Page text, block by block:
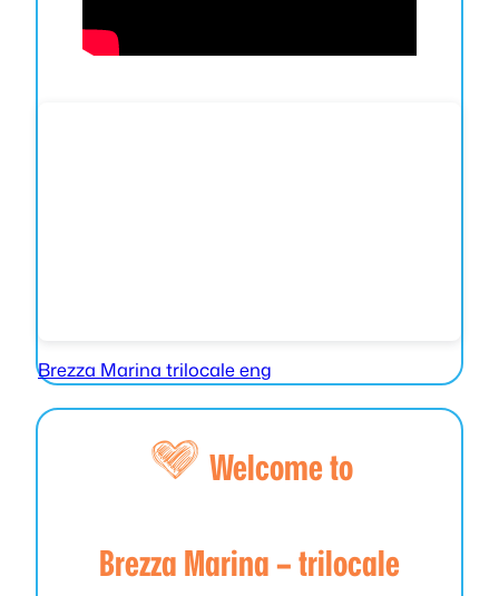
Brezza Marina trilocale eng
Welcome to
Brezza Marina – trilocale